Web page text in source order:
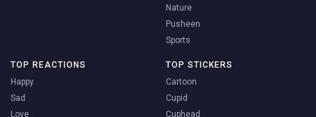
Nature
Pusheen
Sports
TOP REACTIONS
Happy
Sad
Love
TOP STICKERS
Cartoon
Cupid
Cuphead